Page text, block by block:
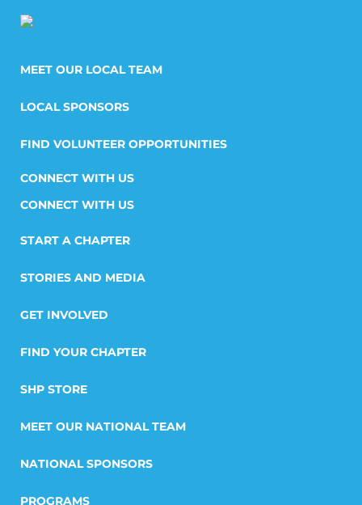
MEET OUR LOCAL TEAM
LOCAL SPONSORS
FIND VOLUNTEER OPPORTUNITIES
CONNECT WITH US
START A CHAPTER
STORIES AND MEDIA
GET INVOLVED
FIND YOUR CHAPTER
SHP STORE
MEET OUR NATIONAL TEAM
NATIONAL SPONSORS
PROGRAMS